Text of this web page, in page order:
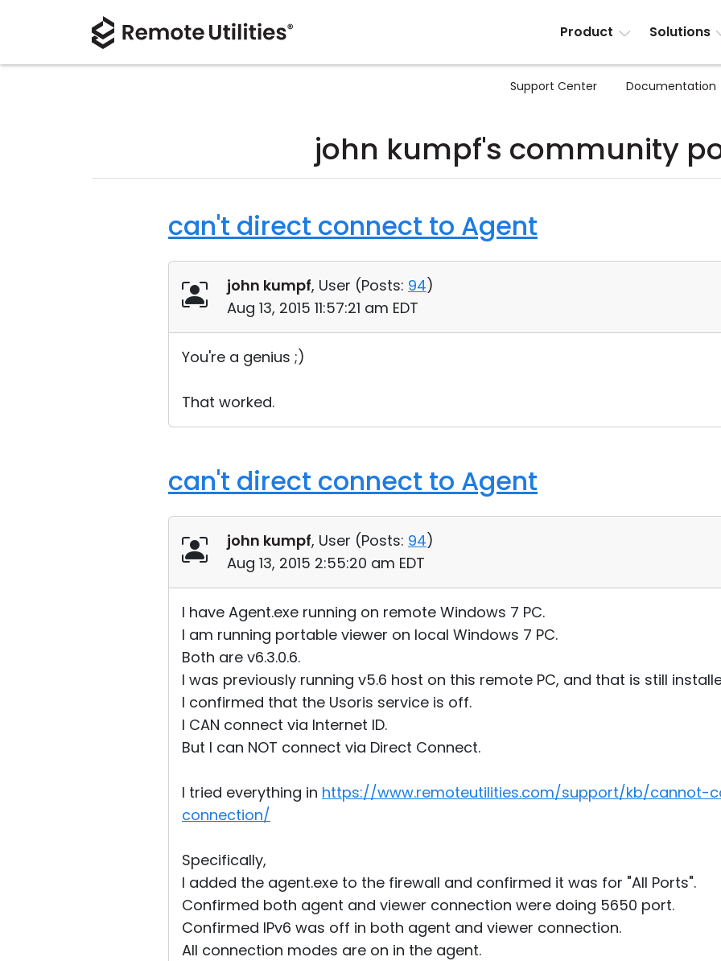
Product Solutions
Support Center Documentation
john kumpf's community
can't direct connect to Agent
john kumpf, User (Posts: 94)
Aug 13, 2015 11:57:21 am EDT
You're a genius ;)
That worked.
can't direct connect to Agent
john kumpf, User (Posts: 94)
Aug 13, 2015 2:55:20 am EDT
I have Agent.exe running on remote Windows 7 PC.
I am running portable viewer on local Windows 7 PC.
Both are v6.3.0.6.
I was previously running v5.6 host on this remote PC, and that is still
I confirmed that the Usoris service is off.
I CAN connect via Internet ID.
But I can NOT connect via Direct Connect.
I tried everything in https://www.remoteutilities.com/support/kb/cannot-
connection/
Specifically,
I added the agent.exe to the firewall and confirmed it was for "All Ports".
Confirmed both agent and viewer connection were doing 5650 port.
Confirmed IPv6 was off in both agent and viewer connection.
All connection modes are on in the agent.